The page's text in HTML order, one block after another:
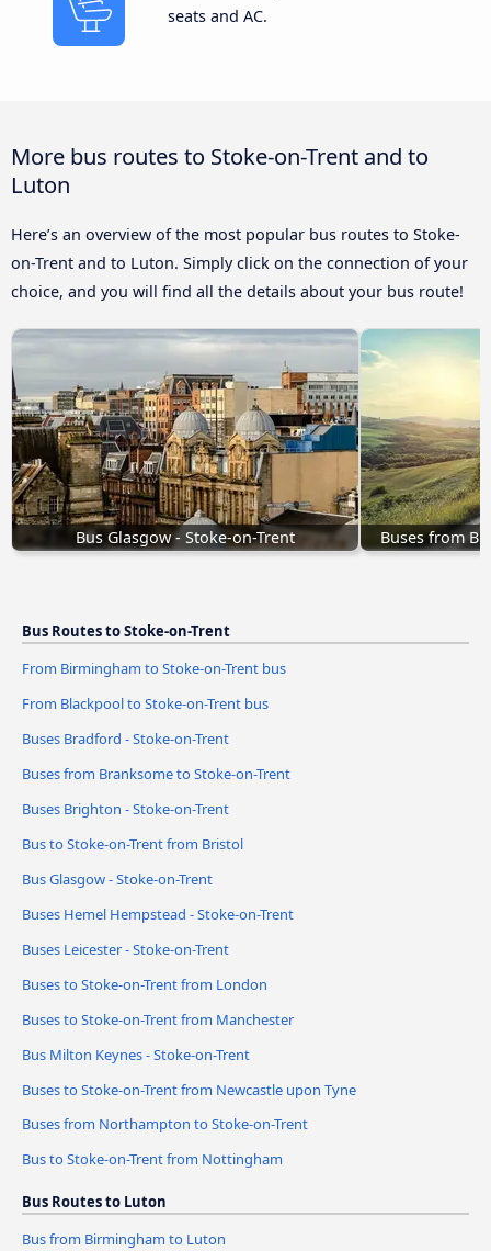
seats and AC.
More bus routes to Stoke-on-Trent and to
Luton
Here’s an overview of the most popular bus routes to Stoke-
on-Trent and to Luton. Simply click on the connection of your
choice, and you will find all the details about your bus route!
Bus Glasgow - Stoke-on-Trent Buses from
Bus Routes to Stoke-on-Trent
From Birmingham to Stoke-on-Trent bus
From Blackpool to Stoke-on-Trent bus
Buses Bradford - Stoke-on-Trent
Buses from Branksome to Stoke-on-Trent
Buses Brighton - Stoke-on-Trent
Bus to Stoke-on-Trent from Bristol
Bus Glasgow - Stoke-on-Trent
Buses Hemel Hempstead - Stoke-on-Trent
Buses Leicester - Stoke-on-Trent
Buses to Stoke-on-Trent from London
Buses to Stoke-on-Trent from Manchester
Bus Milton Keynes - Stoke-on-Trent
Buses to Stoke-on-Trent from Newcastle upon Tyne
Buses from Northampton to Stoke-on-Trent
Bus to Stoke-on-Trent from Nottingham
Bus Routes to Luton
Bus from Birmingham to Luton